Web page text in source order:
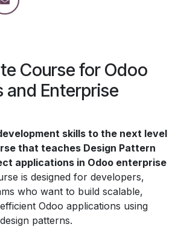
Course for Odoo
and Enterprise
skills to the next level
that teaches Design Pattern
applications in Odoo enterprise
is designed for developers,
who want to build scalable,
Odoo applications using
patterns.